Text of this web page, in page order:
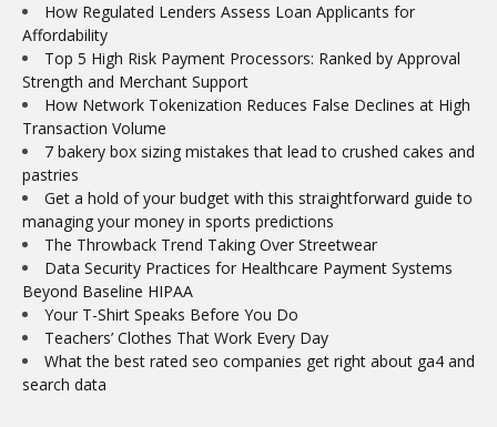
How Regulated Lenders Assess Loan Applicants for
Affordability
Top 5 High Risk Payment Processors: Ranked by Approval
Strength and Merchant Support
How Network Tokenization Reduces False Declines at High
Transaction Volume
7 bakery box sizing mistakes that lead to crushed cakes and
pastries
Get a hold of your budget with this straightforward guide to
managing your money in sports predictions
The Throwback Trend Taking Over Streetwear
Data Security Practices for Healthcare Payment Systems
Beyond Baseline HIPAA
Your T-Shirt Speaks Before You Do
Teachers’ Clothes That Work Every Day
What the best rated seo companies get right about ga4 and
search data